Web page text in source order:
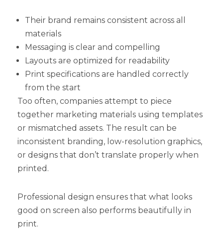
Their brand remains consistent across all
materials
Messaging is clear and compelling
Layouts are optimized for readability
Print specifications are handled correctly
from the start
Too often, companies attempt to piece
together marketing materials using templates
or mismatched assets. The result can be
inconsistent branding, low-resolution graphics,
or designs that don’t translate properly when
printed.
Professional design ensures that what looks
good on screen also performs beautifully in
print.